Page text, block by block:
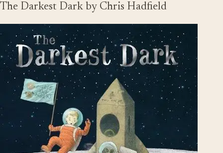
The Darkest Dark by Chris Hadfield